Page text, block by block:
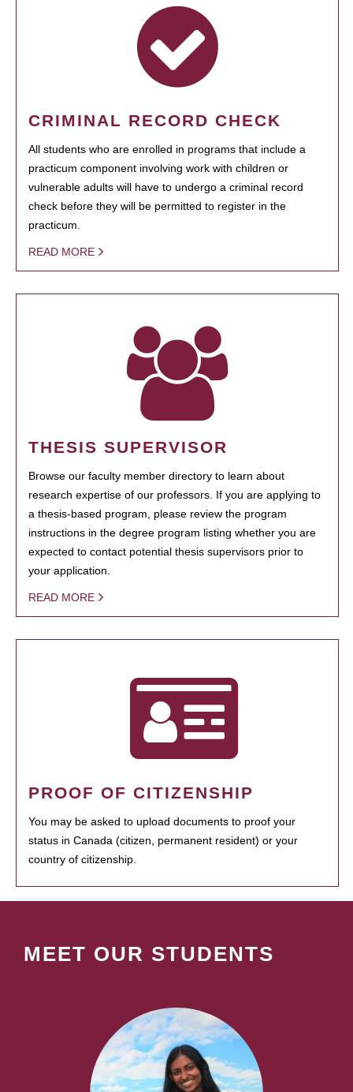
CRIMINAL RECORD CHECK
All students who are enrolled in programs that include a
practicum component involving work with children or
vulnerable adults will have to undergo a criminal record
check before they will be permitted to register in the
practicum.
READ MORE
THESIS SUPERVISOR
Browse our faculty member directory to learn about
research expertise of our professors. If you are applying to
a thesis-based program, please review the program
instructions in the degree program listing whether you are
expected to contact potential thesis supervisors prior to
your application.
READ MORE
PROOF OF CITIZENSHIP
You may be asked to upload documents to proof your
status in Canada (citizen, permanent resident) or your
country of citizenship.
MEET OUR STUDENTS